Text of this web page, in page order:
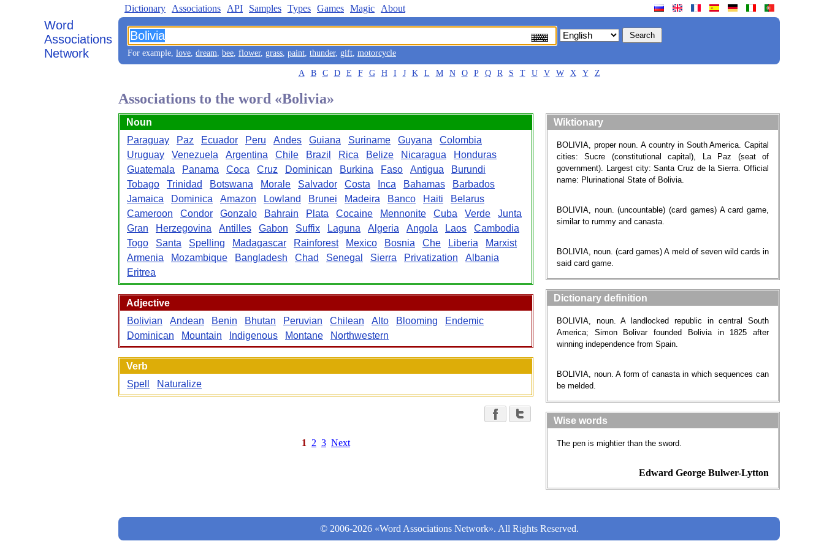
Word
Associations
Network
Dictionary Associations API Samples Types Games Magic About
For example, love, dream, bee, flower, grass, paint, thunder, gift, motorcycle
A B C D E F G H I J K L M N O P Q R S T U V W X Y Z
Associations to the word «Bolivia»
Noun
Paraguay
Paz Ecuador Peru Andes Guiana Suriname Guyana
Colombia
Uruguay
Venezuela Argentina Chile Brazil Rica Belize Nicaragua
Honduras
Guatemala
Panama Coca Cruz Dominican Burkina Faso Antigua
Burundi
Tobago
Trinidad Botswana Morale Salvador Costa Inca Bahamas
Barbados
Jamaica
Dominica Amazon Lowland Brunei Madeira Banco Haiti
Belarus
Cameroon
Condor Gonzalo Bahrain Plata Cocaine Mennonite Cuba Verde
Junta
Gran
Herzegovina Antilles Gabon Suffix Laguna Algeria Angola Laos
Cambodia
Togo
Santa Spelling Madagascar Rainforest Mexico Bosnia Che Liberia
Marxist
Armenia
Mozambique Bangladesh Chad Senegal Sierra Privatization
Albania
Eritrea
Adjective
Bolivian
Andean Benin Bhutan Peruvian Chilean Alto Blooming
Endemic
Dominican
Mountain Indigenous Montane Northwestern
Verb
Spell
Naturalize
1 2 3 Next
Wiktionary
BOLIVIA, proper noun. A country in South America. Capital
cities: Sucre (constitutional capital), La Paz (seat of
government). Largest city: Santa Cruz de la Sierra. Official
name: Plurinational State of Bolivia.
BOLIVIA, noun. (uncountable) (card games) A card game,
similar to rummy and canasta.
BOLIVIA, noun. (card games) A meld of seven wild cards in
said card game.
Dictionary definition
BOLIVIA, noun. A landlocked republic in central South
America; Simon Bolivar founded Bolivia in 1825 after
winning independence from Spain.
BOLIVIA, noun. A form of canasta in which sequences can
be melded.
Wise words
The pen is mightier than the sword.
Edward George Bulwer-Lytton
© 2006-2026 «Word Associations Network». All Rights Reserved.